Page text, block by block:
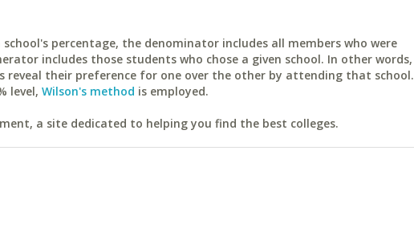
percentage, the denominator includes all members who were
includes those students who chose a given school. In other words,
their preference for one over the other by attending that school.
level, Wilson's method is employed.
a site dedicated to helping you find the best colleges.